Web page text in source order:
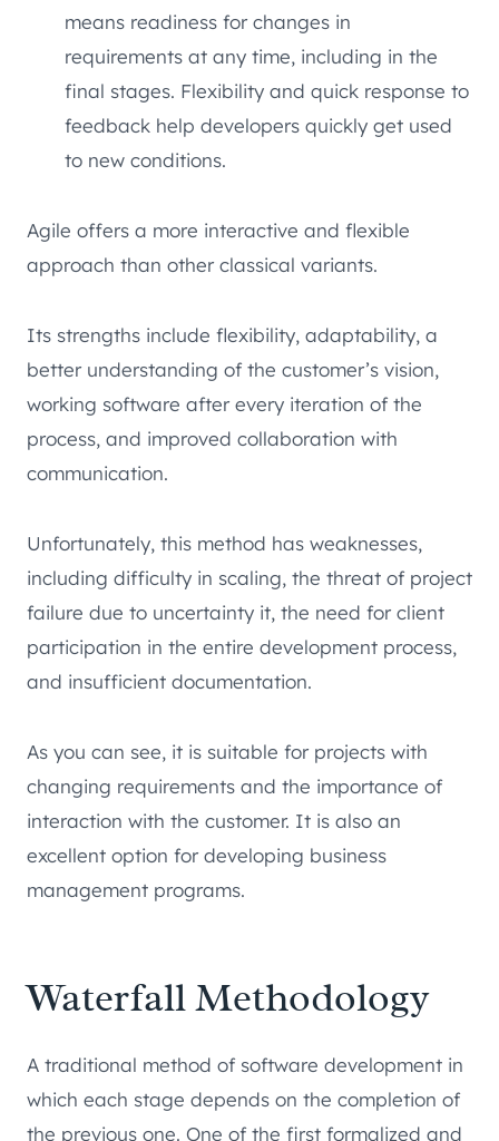
means readiness for changes in
requirements at any time, including in the
final stages. Flexibility and quick response to
feedback help developers quickly get used
to new conditions.
Agile offers a more interactive and flexible
approach than other classical variants.
Its strengths include flexibility, adaptability, a
better understanding of the customer’s vision,
working software after every iteration of the
process, and improved collaboration with
communication.
Unfortunately, this method has weaknesses,
including difficulty in scaling, the threat of project
failure due to uncertainty it, the need for client
participation in the entire development process,
and insufficient documentation.
As you can see, it is suitable for projects with
changing requirements and the importance of
interaction with the customer. It is also an
excellent option for developing business
management programs.
Waterfall Methodology
A traditional method of software development in
which each stage depends on the completion of
the previous one. One of the first formalized and